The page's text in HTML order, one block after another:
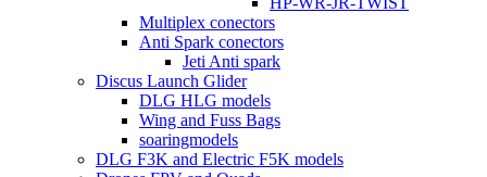
Multiplex conectors
Anti Spark conectors
Jeti Anti spark
Discus Launch Glider
DLG HLG models
Wing and Fuss Bags
soaringmodels
DLG F3K and Electric F5K models